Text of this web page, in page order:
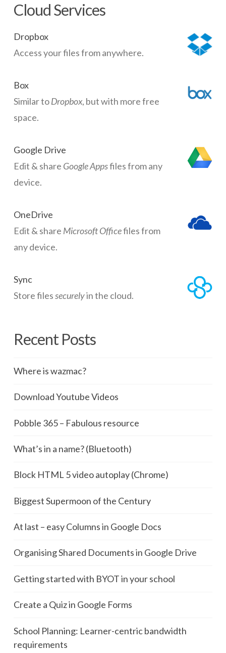
Cloud Services
Dropbox
Access your files from anywhere.
Box
Similar toDropbox, but with more free
space.
Google Drive
Edit & share Google Appsfiles from any
device.
OneDrive
Edit & share Microsoft Officefiles from
any device.
Sync
Store filessecurelyin the cloud.
Recent Posts
Where is wazmac?
Download Youtube Videos
Pobble 365 – Fabulous resource
What’s in a name? (Bluetooth)
Block HTML 5 video autoplay (Chrome)
Biggest Supermoon of the Century
At last – easy Columns in Google Docs
Organising Shared Documents in Google Drive
Getting started with BYOT in your school
Create a Quiz in Google Forms
School Planning: Learner-centric bandwidth
requirements